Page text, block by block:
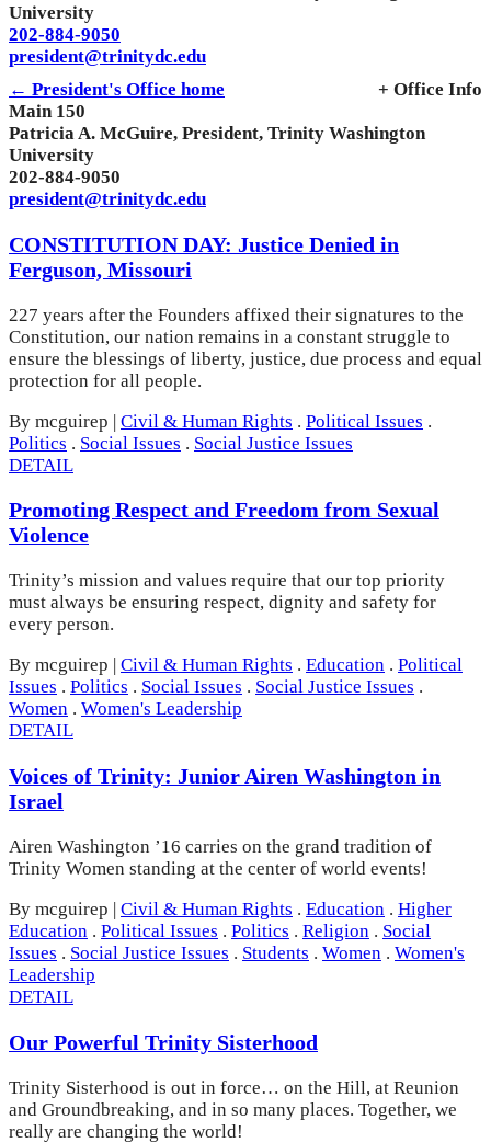
University
202-884-9050
president@trinitydc.edu
← President's Office home
+ Office Info
Main 150
Patricia A. McGuire, President, Trinity Washington
University
202-884-9050
president@trinitydc.edu
CONSTITUTION DAY: Justice Denied in
Ferguson, Missouri
227 years after the Founders affixed their signatures to the
Constitution, our nation remains in a constant struggle to
ensure the blessings of liberty, justice, due process and equal
protection for all people.
By mcguirep | Civil & Human Rights . Political Issues .
Politics . Social Issues . Social Justice Issues
DETAIL
Promoting Respect and Freedom from Sexual
Violence
Trinity’s mission and values require that our top priority
must always be ensuring respect, dignity and safety for
every person.
By mcguirep
Civil & Human Rights . Education . Political
Issues . Politics . Social Issues . Social Justice Issues .
Women . Women's Leadership
DETAIL
Voices of Trinity: Junior Airen Washington in
Israel
Airen Washington ’16 carries on the grand tradition of
Trinity Women standing at the center of world events!
By mcguirep | Civil & Human Rights . Education . Higher
Education . Political Issues . Politics . Religion . Social
Issues . Social Justice Issues . Students . Women . Women's
Leadership
DETAIL
Our Powerful Trinity Sisterhood
Trinity Sisterhood is out in force… on the Hill, at Reunion
and Groundbreaking, and in so many places. Together, we
really are changing the world!